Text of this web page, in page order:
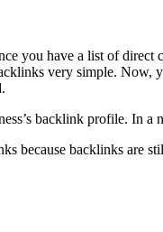
you have a list of
very simple.
backlink profile. In
because backlinks are